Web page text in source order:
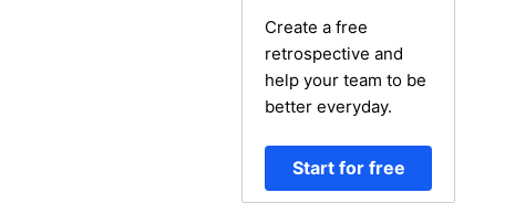
Create a free
retrospective and
help your team to be
better everyday.
Start for free